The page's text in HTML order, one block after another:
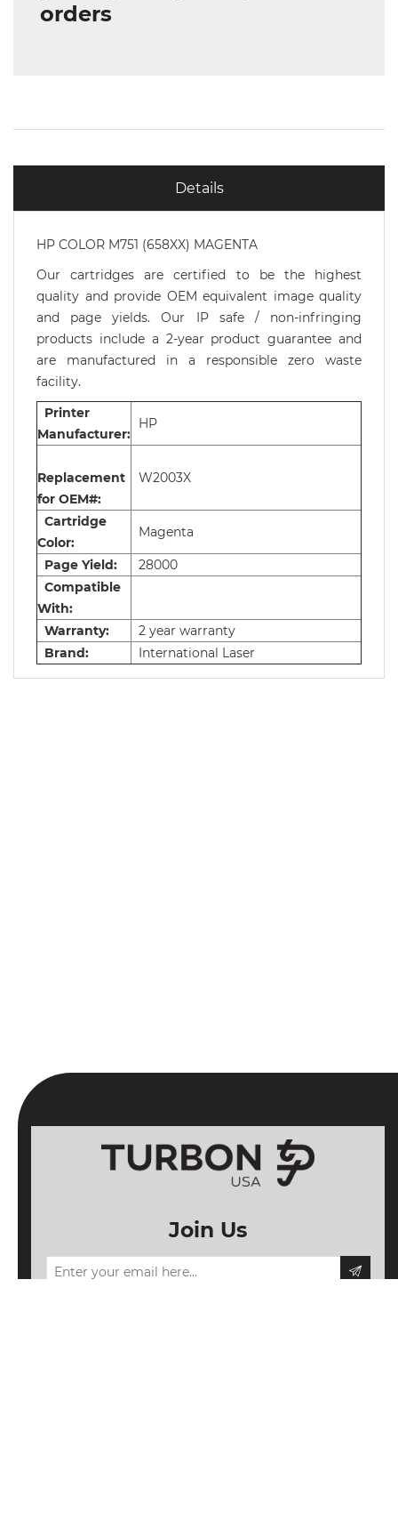
orders
Details
HP COLOR M751 (658XX) MAGENTA
Our cartridges are certified to be the highest
quality and provide OEM equivalent image quality
and page yields. Our IP safe / non-infringing
products include a 2-year product guarantee and
are manufactured in a responsible zero waste
facility.
Printer
Manufacturer:
HP
Replacement
for OEM#:
W2003X
Cartridge
Color:
Magenta
Page Yield:
28000
Compatible
With:
Warranty:
2 year warranty
Brand:
International Laser
Join Us